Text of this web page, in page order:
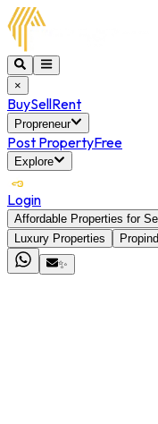
×
BuySellRent
Propreneur
Post PropertyFree
Explore
Login
Affordable Properties for Sell
Luxury Properties
✨